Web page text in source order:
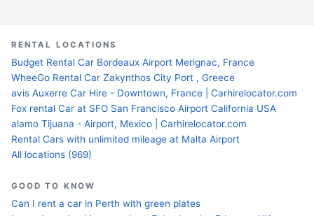
RENTAL LOCATIONS
Budget Rental Car Bordeaux Airport Merignac, France
WheeGo Rental Car Zakynthos City Port , Greece
avis Auxerre Car Hire - Downtown, France | Carhirelocator.com
Fox rental Car at SFO San Francisco Airport California USA
alamo Tijuana - Airport, Mexico | Carhirelocator.com
Rental Cars with unlimited mileage at Malta Airport
All locations (969)
GOOD TO KNOW
Can I rent a car in Perth with green plates